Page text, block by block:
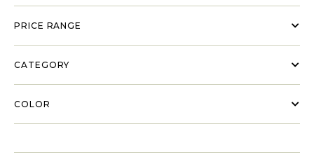
PRICE RANGE
CATEGORY
COLOR